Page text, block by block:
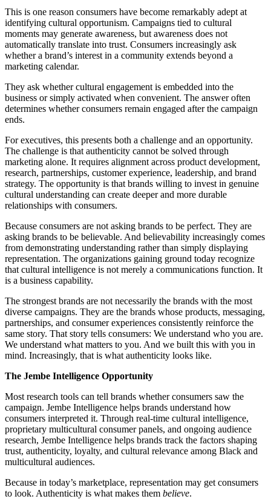
This is one reason consumers have become remarkably adept at
identifying cultural opportunism. Campaigns tied to cultural
moments may generate awareness, but awareness does not
automatically translate into trust. Consumers increasingly ask
whether a brand’s interest in a community extends beyond a
marketing calendar.
They ask whether cultural engagement is embedded into the
business or simply activated when convenient. The answer often
determines whether consumers remain engaged after the campaign
ends.
For executives, this presents both a challenge and an opportunity.
The challenge is that authenticity cannot be solved through
marketing alone. It requires alignment across product development,
research, partnerships, customer experience, leadership, and brand
strategy. The opportunity is that brands willing to invest in genuine
cultural understanding can create deeper and more durable
relationships with consumers.
Because consumers are not asking brands to be perfect. They are
asking brands to be believable. And believability increasingly comes
from demonstrating understanding rather than simply displaying
representation. The organizations gaining ground today recognize
that cultural intelligence is not merely a communications function. It
is a business capability.
The strongest brands are not necessarily the brands with the most
diverse campaigns. They are the brands whose products, messaging,
partnerships, and consumer experiences consistently reinforce the
same story. That story tells consumers: We understand who you are.
We understand what matters to you. And we built this with you in
mind. Increasingly, that is what authenticity looks like.
The Jembe Intelligence Opportunity
Most research tools can tell brands whether consumers saw the
campaign. Jembe Intelligence helps brands understand how
consumers interpreted it. Through real-time cultural intelligence,
proprietary multicultural consumer panels, and ongoing audience
research, Jembe Intelligence helps brands track the factors shaping
trust, authenticity, loyalty, and cultural relevance among Black and
multicultural audiences.
Because in today’s marketplace, representation may get consumers
to look. Authenticity is what makes them believe.